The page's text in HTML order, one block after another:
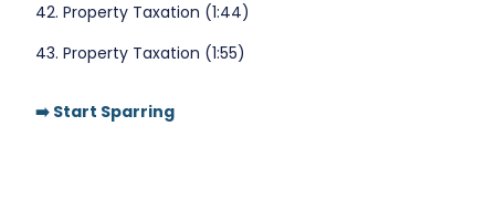
42. Property Taxation (1:44)
43. Property Taxation (1:55)
➡️ Start Sparring